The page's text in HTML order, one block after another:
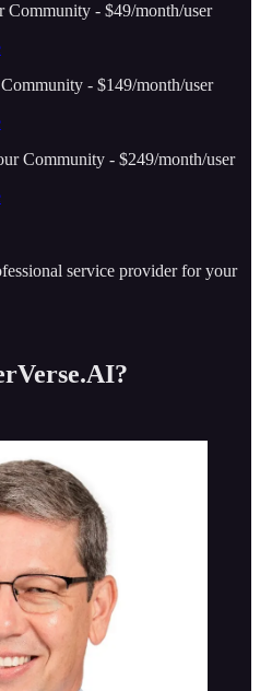
Community - $49/month/user
- $149/month/user
Community - $249/month/user
service provider for your